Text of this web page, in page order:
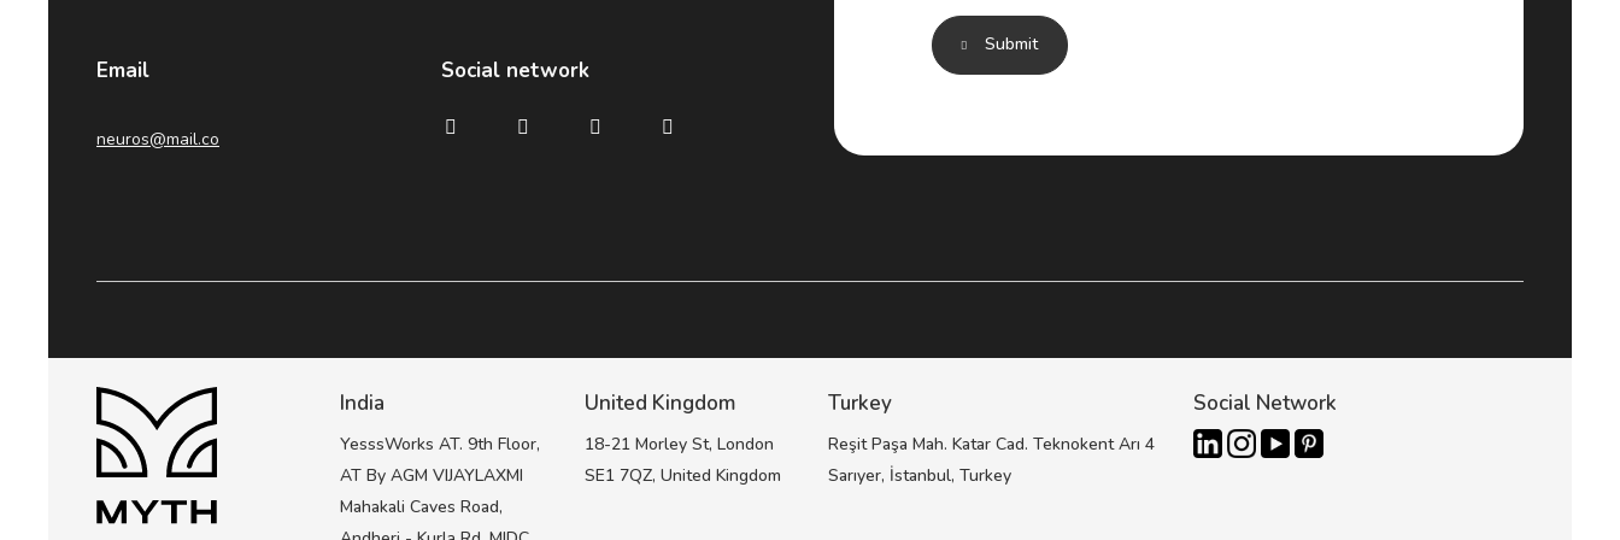
Email Social network
neuros@mail.co
Submit
India
YesssWorks AT. 9th Floor,
AT By AGM VIJAYLAXMI
Mahakali Caves Road,
United Kingdom
18-21 Morley St, London
SE1 7QZ, United Kingdom
Turkey
Reşit Paşa Mah. Katar Cad. Teknokent Arı 4
Sarıyer, İstanbul, Turkey
Social Network